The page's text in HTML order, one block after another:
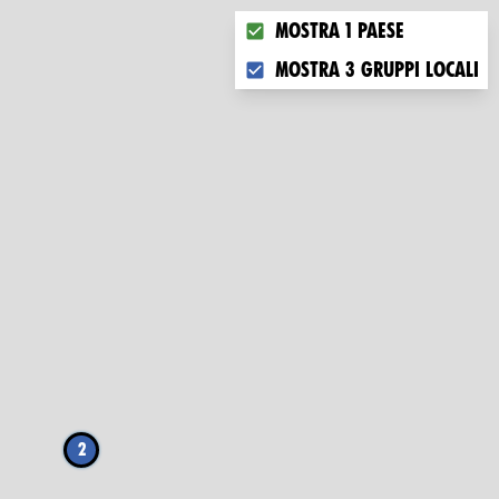
2
Choose what you want to
Mostra 1 paese
Mostra 3 gruppi locali